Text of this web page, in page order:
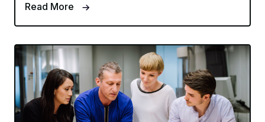
Read More